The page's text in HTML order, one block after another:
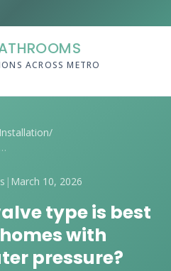
ACROSS METRO
/
What shower valve type is best for Vanco...
| March 10, 2026
type is best
with
pressure?